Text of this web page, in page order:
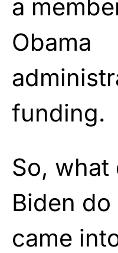
a
Obama
funding.
So, what
Biden
came